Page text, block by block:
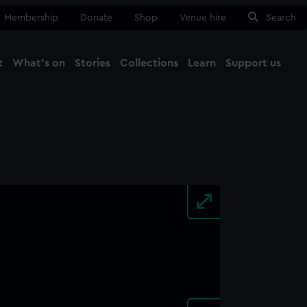
Membership Donate Shop Venue hire Search
What's on Stories Collections Learn Support us